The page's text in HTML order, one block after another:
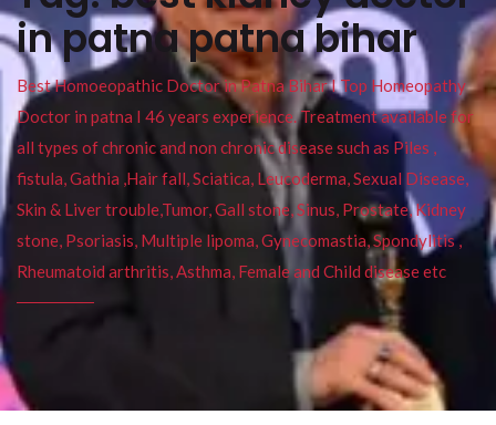
in patna patna bihar
Best Homoeopathic Doctor in Patna Bihar I Top Homeopathy
Doctor in patna I 46 years experience. Treatment available for
all types of chronic and non chronic disease such as Piles ,
fistula, Gathia ,Hair fall, Sciatica, Leucoderma, Sexual Disease,
Skin & Liver trouble,Tumor, Gall stone, Sinus, Prostate, Kidney
stone, Psoriasis, Multiple lipoma, Gynecomastia, Spondylitis ,
Rheumatoid arthritis, Asthma, Female and Child disease etc